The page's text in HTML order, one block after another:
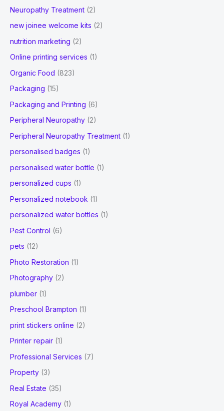
Neuropathy Treatment (2)
new joinee welcome kits (2)
nutrition marketing (2)
Online printing services (1)
Organic Food (823)
Packaging (15)
Packaging and Printing (6)
Peripheral Neuropathy (2)
Peripheral Neuropathy Treatment (1)
personalised badges (1)
personalised water bottle (1)
personalized cups (1)
Personalized notebook (1)
personalized water bottles (1)
Pest Control (6)
pets (12)
Photo Restoration (1)
Photography (2)
plumber (1)
Preschool Brampton (1)
print stickers online (2)
Printer repair (1)
Professional Services (7)
Property (3)
Real Estate (35)
Royal Academy (1)